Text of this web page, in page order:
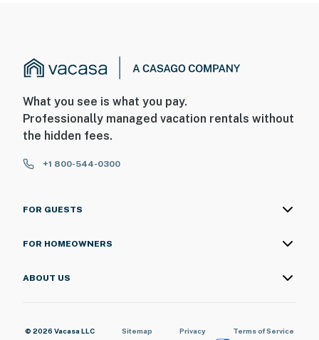
What you see is what you pay.
Professionally managed vacation rentals without
the hidden fees.
+1 800-544-0300
FOR GUESTS
FOR HOMEOWNERS
ABOUT US
© 2026 Vacasa LLC Sitemap Privacy
Terms of Service